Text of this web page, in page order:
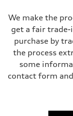
We make the
get a fair
purchase by
the process
some
contact form